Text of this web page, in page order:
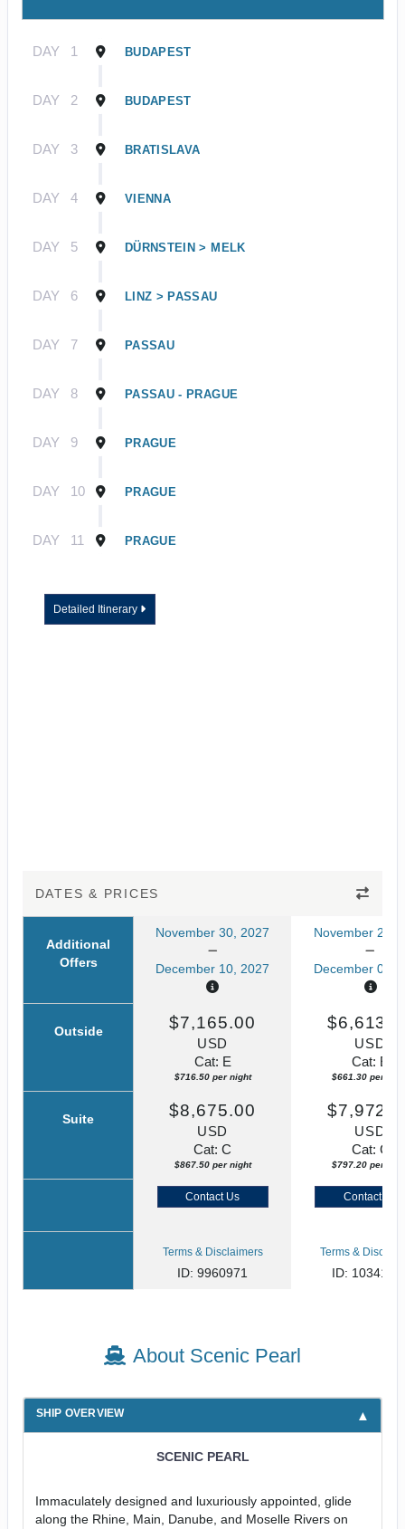
DAY 1 BUDAPEST
DAY 2 BUDAPEST
DAY 3 BRATISLAVA
DAY 4 VIENNA
DAY 5 DÜRNSTEIN > MELK
DAY 6 LINZ > PASSAU
DAY 7 PASSAU
DAY 8 PASSAU - PRAGUE
DAY 9 PRAGUE
DAY 10 PRAGUE
DAY 11 PRAGUE
Detailed Itinerary
DATES & PRICES
Additional
Offers
November 30, 2027
December 10, 2027
November 23,
December 03,
Outside $7,165.00
USD
Cat: E
$716.50 per night
USD
Cat: E
$661.30 per
Suite $8,675.00
USD
Cat: C
$867.50 per night
USD
Cat: C
$797.20 per
Contact Us Contact Us
Terms & Disclaimers
ID: 9960971
Terms &
ID:
About Scenic Pearl
SHIP OVERVIEW
SCENIC PEARL
Immaculately designed and luxuriously appointed, glide
along the Rhine, Main, Danube, and Moselle Rivers on